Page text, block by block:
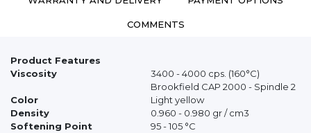
COMMENTS
Product Features
Viscosity
3400 - 4000 cps. (160°C)
Brookfield CAP 2000 - Spindle 2
Color
Light yellow
Density
0.960 - 0.980 gr / cm3
Softening Point
95 - 105 °C